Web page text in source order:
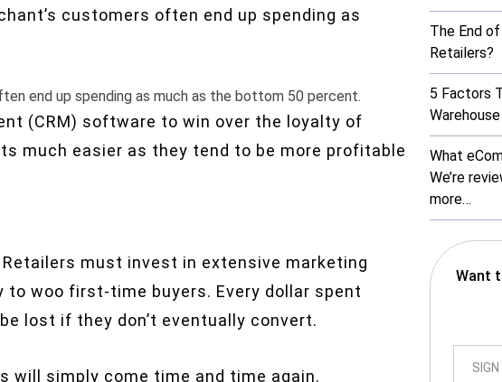
customers often end up spending as
end up spending as much as the bottom 50 percent.
(CRM) software to win over the loyalty of
much easier as they tend to be more profitable
must invest in extensive marketing
woo first-time buyers. Every dollar spent
lost if they don’t eventually convert.
will simply come time and time again.
The End
Retailers?
5 Factors
Warehouse
What
We’re
more…
Want